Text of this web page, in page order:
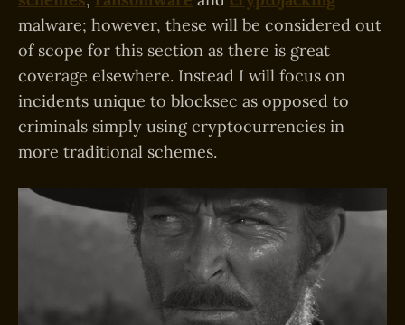
malware; however, these will be considered out
of scope for this section as there is great
coverage elsewhere. Instead I will focus on
incidents unique to blocksec as opposed to
criminals simply using cryptocurrencies in
more traditional schemes.